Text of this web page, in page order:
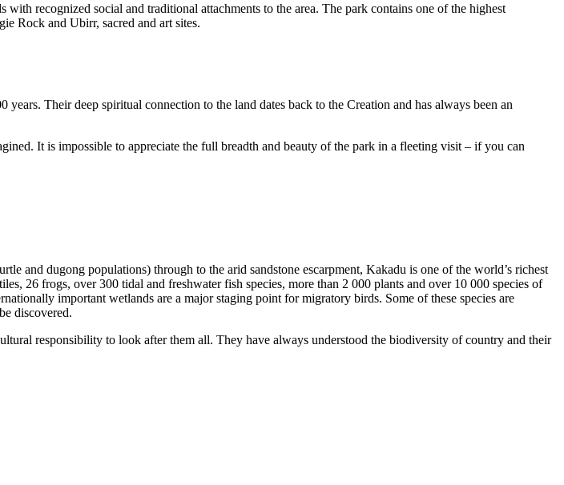
recognized social and traditional attachments to the area. The park contains one of the highest
Rock and Ubirr, sacred and art sites.
Their deep spiritual connection to the land dates back to the Creation and has always been an
It is impossible to appreciate the full breadth and beauty of the park in a fleeting visit – if you can
and dugong populations) through to the arid sandstone escarpment, Kakadu is one of the world’s richest
26 frogs, over 300 tidal and freshwater fish species, more than 2 000 plants and over 10 000 species of
important wetlands are a major staging point for migratory birds. Some of these species are
discovered.
responsibility to look after them all. They have always understood the biodiversity of country and their